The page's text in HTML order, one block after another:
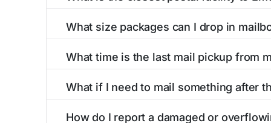
post offices, including address, phone
What size packages can I drop in
listings include nearby postal facilities and
What time is the last mail pickup from
and 6:00 PM on weekdays, though some
What if I need to mail something after
How do I report a damaged or